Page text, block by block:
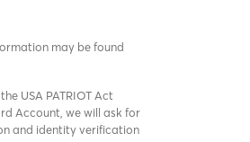
may be found
USA PATRIOT Act
Account, we will ask for
and identity verification